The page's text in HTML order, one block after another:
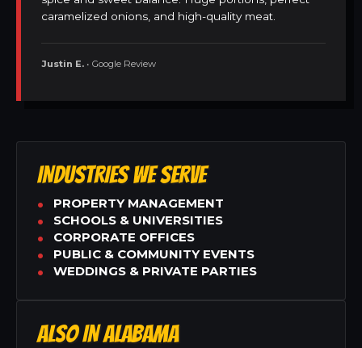
caramelized onions, and high-quality meat.
Justin E. • Google Review
INDUSTRIES WE SERVE
PROPERTY MANAGEMENT
SCHOOLS & UNIVERSITIES
CORPORATE OFFICES
PUBLIC & COMMUNITY EVENTS
WEDDINGS & PRIVATE PARTIES
ALSO IN ALABAMA